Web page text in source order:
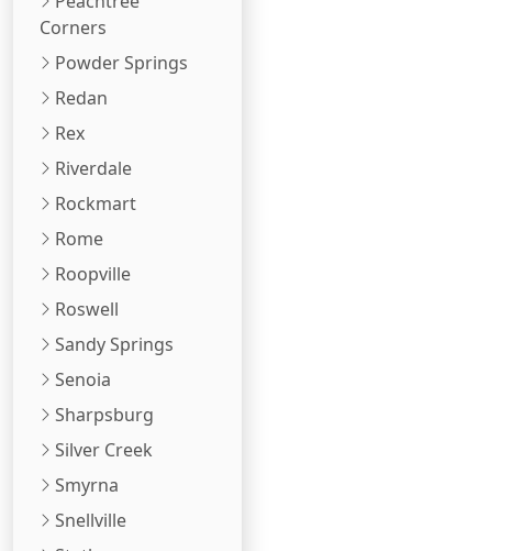
Corners
Powder Springs
Redan
Rex
Riverdale
Rockmart
Rome
Roopville
Roswell
Sandy Springs
Senoia
Sharpsburg
Silver Creek
Smyrna
Snellville